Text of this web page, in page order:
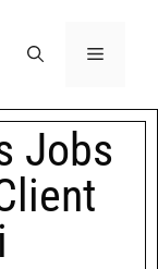
Jobs